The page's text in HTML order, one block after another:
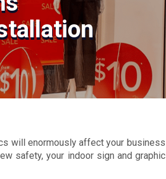
will enormously affect your business
safety, your indoor sign and graphic